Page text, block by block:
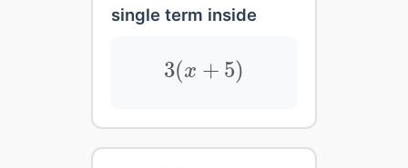
single term inside
3(x + 5)
3(x + )